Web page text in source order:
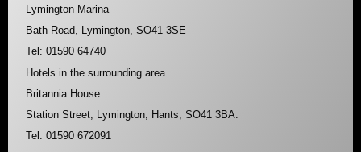
Lymington Marina
Bath Road, Lymington, SO41 3SE
Tel: 01590 64740
Hotels in the surrounding area
Britannia House
Station Street, Lymington, Hants, SO41 3BA.
Tel: 01590 672091